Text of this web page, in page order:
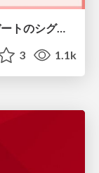
ときめかないミーティングはアップデートのシグナル #scrumosaka
3 1.1k